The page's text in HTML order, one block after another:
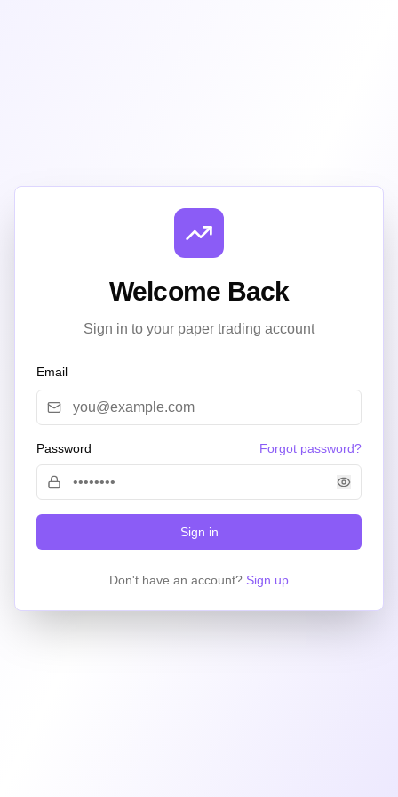
Welcome Back
Sign in to your paper trading account
Email
Password Forgot password?
Sign in
Don't have an account? Sign up